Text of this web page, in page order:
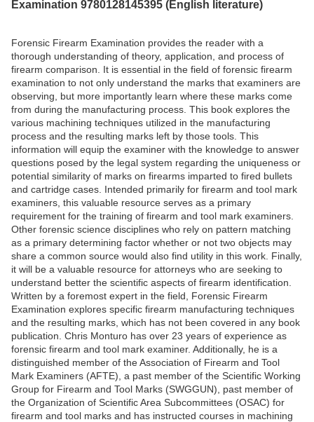
Examination 9780128145395 (English literature)
Forensic Firearm Examination provides the reader with a
thorough understanding of theory, application, and process of
firearm comparison. It is essential in the field of forensic firearm
examination to not only understand the marks that examiners are
observing, but more importantly learn where these marks come
from during the manufacturing process. This book explores the
various machining techniques utilized in the manufacturing
process and the resulting marks left by those tools. This
information will equip the examiner with the knowledge to answer
questions posed by the legal system regarding the uniqueness or
potential similarity of marks on firearms imparted to fired bullets
and cartridge cases. Intended primarily for firearm and tool mark
examiners, this valuable resource serves as a primary
requirement for the training of firearm and tool mark examiners.
Other forensic science disciplines who rely on pattern matching
as a primary determining factor whether or not two objects may
share a common source would also find utility in this work. Finally,
it will be a valuable resource for attorneys who are seeking to
understand better the scientific aspects of firearm identification.
Written by a foremost expert in the field, Forensic Firearm
Examination explores specific firearm manufacturing techniques
and the resulting marks, which has not been covered in any book
publication. Chris Monturo has over 23 years of experience as
forensic firearm and tool mark examiner. Additionally, he is a
distinguished member of the Association of Firearm and Tool
Mark Examiners (AFTE), a past member of the Scientific Working
Group for Firearm and Tool Marks (SWGGUN), past member of
the Organization of Scientific Area Subcommittees (OSAC) for
firearm and tool marks and has instructed courses in machining